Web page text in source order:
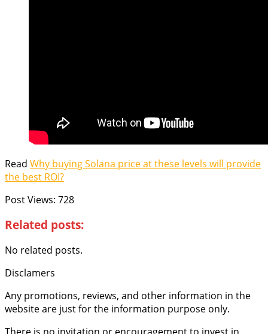
Read Why buying Solana price at these levels will provide
the best ROI?
Post Views: 728
Related posts:
No related posts.
Disclamers
Any promotions, reviews, and other information in the
website are just for the information purpose only.